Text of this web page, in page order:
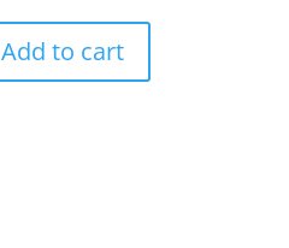
Add to cart